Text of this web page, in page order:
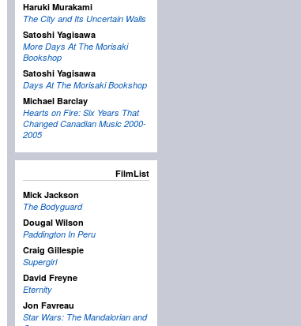
Haruki Murakami
The City and Its Uncertain Walls
Satoshi Yagisawa
More Days At The Morisaki
Bookshop
Satoshi Yagisawa
Days At The Morisaki Bookshop
Michael Barclay
Hearts on Fire: Six Years That
Changed Canadian Music 2000-
2005
FilmList
Mick Jackson
The Bodyguard
Dougal Wilson
Paddington In Peru
Craig Gillespie
Supergirl
David Freyne
Eternity
Jon Favreau
Star Wars: The Mandalorian and